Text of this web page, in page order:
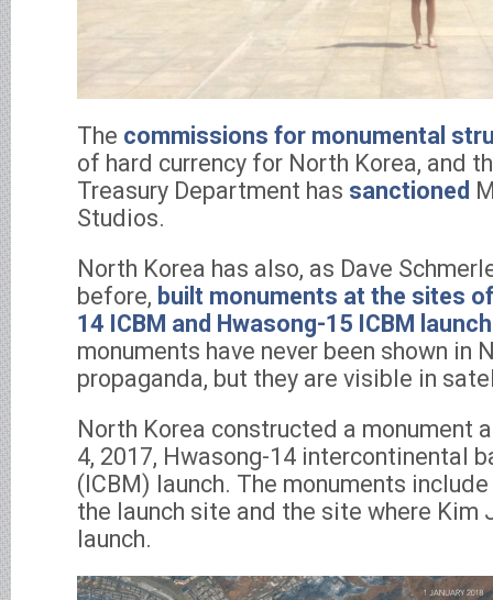
The commissions for monumental
of hard currency for North Korea, and
Treasury Department has sanctioned
Studios.
North Korea has also, as Dave
before, built monuments at the sites
14 ICBM and Hwasong-15 ICBM
monuments have never been shown in
propaganda, but they are visible in
North Korea constructed a monument
4, 2017, Hwasong-14 intercontinental
(ICBM) launch. The monuments
the launch site and the site where Kim
launch.